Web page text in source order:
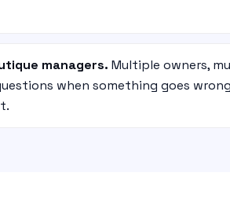
managers. Multiple owners,
when something goes